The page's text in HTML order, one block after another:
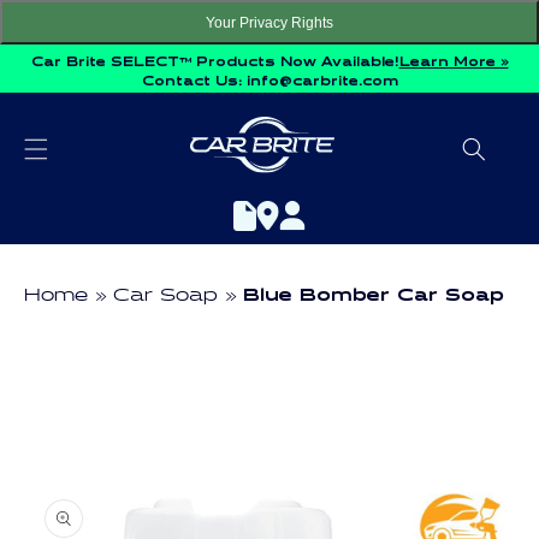
Your Privacy Rights
content
Car Brite SELECT™ Products Now Available! Learn More »
Contact Us: info@carbrite.com
Home Car Soap Blue Bomber Car Soap